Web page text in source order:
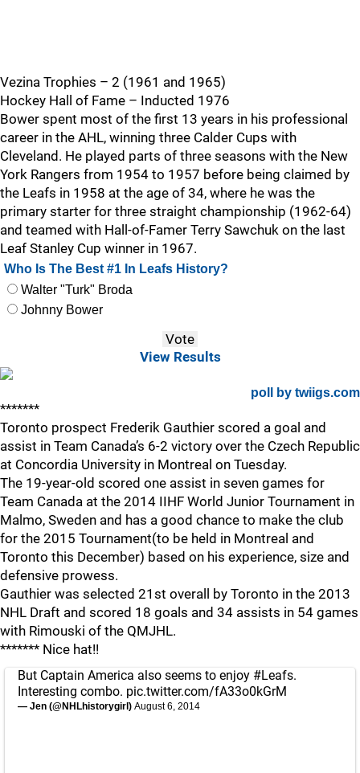
Vezina Trophies – 2 (1961 and 1965)
Hockey Hall of Fame – Inducted 1976
Bower spent most of the first 13 years in his professional
career in the AHL, winning three Calder Cups with
Cleveland. He played parts of three seasons with the New
York Rangers from 1954 to 1957 before being claimed by
the Leafs in 1958 at the age of 34, where he was the
primary starter for three straight championship (1962-64)
and teamed with Hall-of-Famer Terry Sawchuk on the last
Leaf Stanley Cup winner in 1967.
Who Is The Best #1 In Leafs History?
Walter "Turk" Broda
Johnny Bower
View Results
poll by twiigs.com
*******
Toronto prospect Frederik Gauthier scored a goal and
assist in Team Canada’s 6-2 victory over the Czech Republic
at Concordia University in Montreal on Tuesday.
The 19-year-old scored one assist in seven games for
Team Canada at the 2014 IIHF World Junior Tournament in
Malmo, Sweden and has a good chance to make the club
for the 2015 Tournament(to be held in Montreal and
Toronto this December) based on his experience, size and
defensive prowess.
Gauthier was selected 21st overall by Toronto in the 2013
NHL Draft and scored 18 goals and 34 assists in 54 games
with Rimouski of the QMJHL.
******* Nice hat!!
But Captain America also seems to enjoy #Leafs.
Interesting combo. pic.twitter.com/fA33o0kGrM
— Jen (@NHLhistorygirl) August 6, 2014